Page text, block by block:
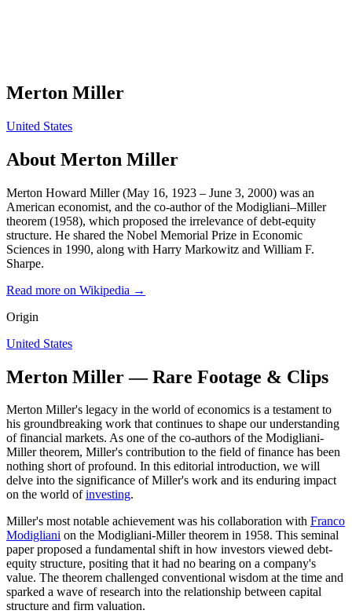
Merton Miller
United States
About Merton Miller
Merton Howard Miller (May 16, 1923 – June 3, 2000) was an
American economist, and the co-author of the Modigliani–Miller
theorem (1958), which proposed the irrelevance of debt-equity
structure. He shared the Nobel Memorial Prize in Economic
Sciences in 1990, along with Harry Markowitz and William F.
Sharpe.
Read more on Wikipedia →
Origin
United States
Merton Miller — Rare Footage & Clips
Merton Miller's legacy in the world of economics is a testament to
his groundbreaking work that continues to shape our understanding
of financial markets. As one of the co-authors of the Modigliani-
Miller theorem, Miller's contribution to the field of finance has been
nothing short of profound. In this editorial introduction, we will
delve into the significance of Miller's work and its enduring impact
on the world ofinvesting.
Miller's most notable achievement was his collaboration with Franco
Modigliani on the Modigliani-Miller theorem in 1958. This seminal
paper proposed a fundamental shift in how investors viewed debt-
equity structure, positing that it had no bearing on a company's
value. The theorem challenged conventional wisdom at the time and
sparked a wave of research into the relationship between capital
structure and firm valuation.